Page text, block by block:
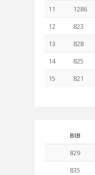
11
1286
12
823
13
828
14
825
15
821
BIB
829
835